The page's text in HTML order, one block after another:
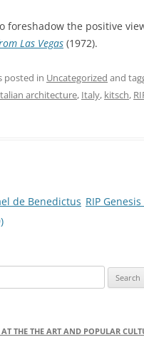
foreshadow the positive
Las Vegas (1972).
posted in Uncategorized and
architecture, Italy, kitsch,
de Benedictus RIP
THE THE ART AND POPULAR